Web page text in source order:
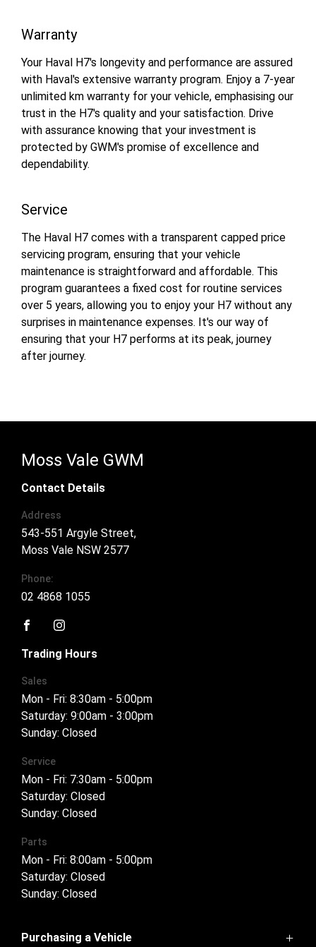
Warranty
Your Haval H7's longevity and performance are assured
with Haval's extensive warranty program. Enjoy a 7-year
unlimited km warranty for your vehicle, emphasising our
trust in the H7's quality and your satisfaction. Drive
with assurance knowing that your investment is
protected by GWM's promise of excellence and
dependability.
Service
The Haval H7 comes with a transparent capped price
servicing program, ensuring that your vehicle
maintenance is straightforward and affordable. This
program guarantees a fixed cost for routine services
over 5 years, allowing you to enjoy your H7 without any
surprises in maintenance expenses. It's our way of
ensuring that your H7 performs at its peak, journey
after journey.
Moss Vale GWM
Contact Details
Address
543-551 Argyle Street,
Moss Vale NSW 2577
Phone:
02 4868 1055
Trading Hours
Sales
Mon - Fri: 8:30am - 5:00pm
Saturday: 9:00am - 3:00pm
Sunday: Closed
Service
Mon - Fri: 7:30am - 5:00pm
Saturday: Closed
Sunday: Closed
Parts
Mon - Fri: 8:00am - 5:00pm
Saturday: Closed
Sunday: Closed
Purchasing a Vehicle